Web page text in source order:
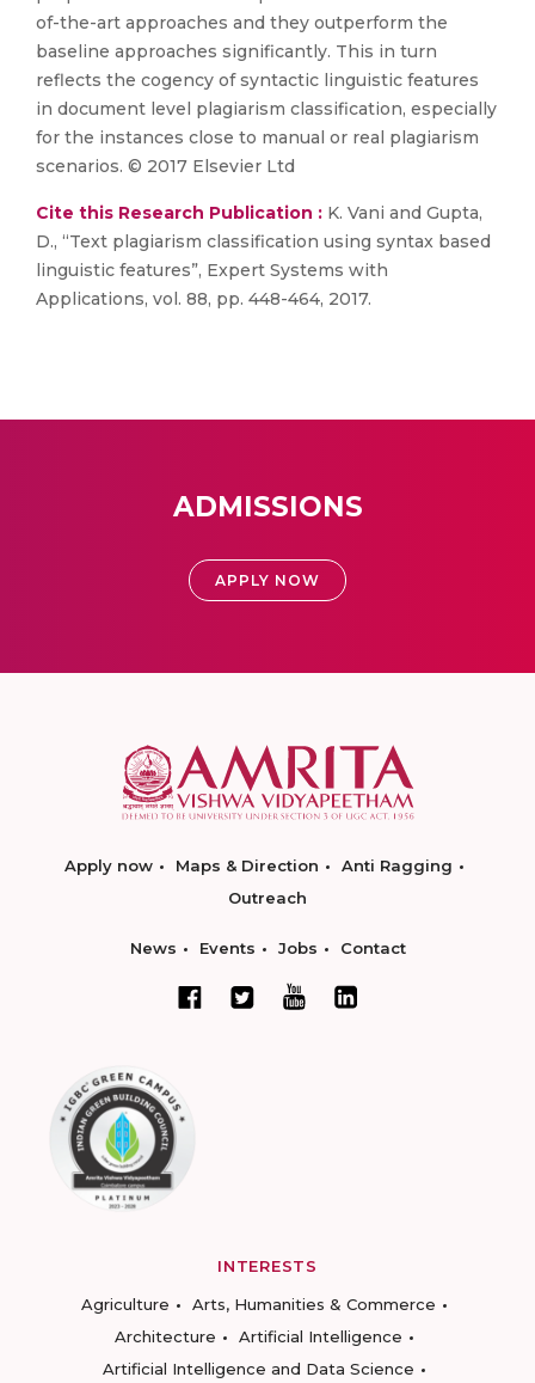
of-the-art approaches and they outperform the
baseline approaches significantly. This in turn
reflects the cogency of syntactic linguistic features
in document level plagiarism classification, especially
for the instances close to manual or real plagiarism
scenarios. © 2017 Elsevier Ltd
Cite this Research Publication : K. Vani and Gupta,
D., “Text plagiarism classification using syntax based
linguistic features”, Expert Systems with
Applications, vol. 88, pp. 448-464, 2017.
ADMISSIONS
APPLY NOW
Apply now Maps & Direction
Anti Ragging
Outreach
News Events Jobs Contact
INTERESTS
Agriculture
Arts, Humanities & Commerce
Architecture
Artificial Intelligence
Artificial Intelligence and Data Science